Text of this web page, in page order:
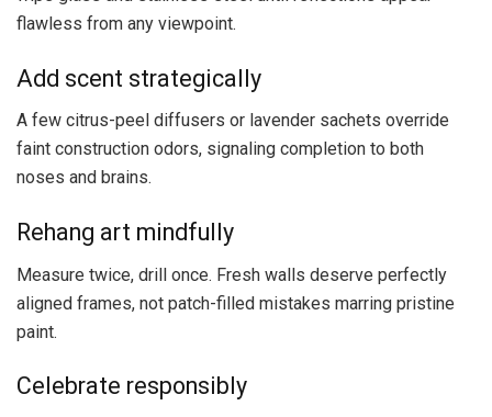
flawless from any viewpoint.
Add scent strategically
A few citrus-peel diffusers or lavender sachets override
faint construction odors, signaling completion to both
noses and brains.
Rehang art mindfully
Measure twice, drill once. Fresh walls deserve perfectly
aligned frames, not patch-filled mistakes marring pristine
paint.
Celebrate responsibly